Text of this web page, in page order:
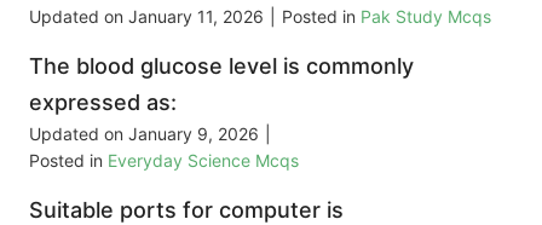
Updated on January 11, 2026 Posted in Pak Study Mcqs
The blood glucose level is commonly
expressed as:
Updated on January 9, 2026
Posted in Everyday Science Mcqs
Suitable ports for computer is